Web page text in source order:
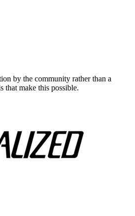
by the community rather than a
that make this possible.